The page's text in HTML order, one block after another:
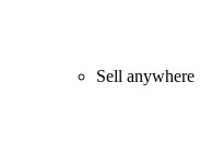
Sell anywhere